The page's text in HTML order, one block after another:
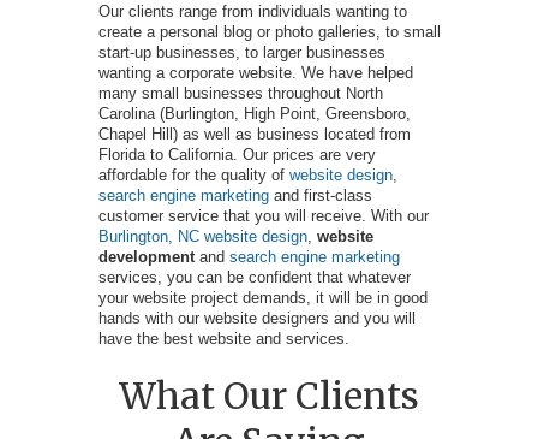
Our clients range from individuals wanting to
create a personal blog or photo galleries, to small
start-up businesses, to larger businesses
wanting a corporate website. We have helped
many small businesses throughout North
Carolina (Burlington, High Point, Greensboro,
Chapel Hill) as well as business located from
Florida to California. Our prices are very
affordable for the quality of website design,
search engine marketingand first-class
customer service that you will receive. With our
Burlington, NC website design, website
developmentand search engine marketing
services, you can be confident that whatever
your website project demands, it will be in good
hands with our website designers and you will
have the best website and services.
What Our Clients